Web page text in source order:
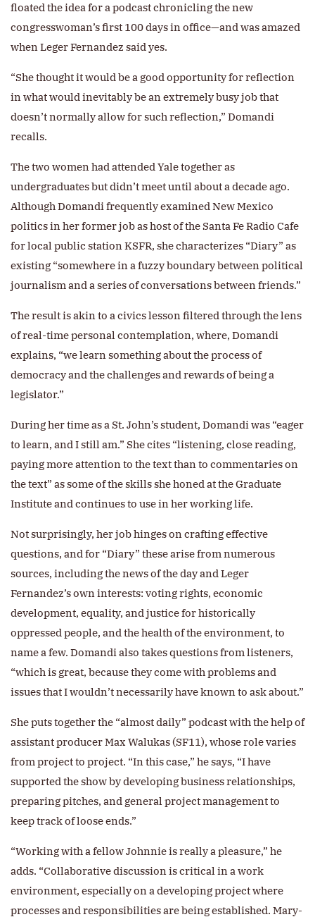
floated the idea for a podcast chronicling the new
congresswoman’s first 100 days in office—and was amazed
when Leger Fernandez said yes.
“She thought it would be a good opportunity for reflection
in what would inevitably be an extremely busy job that
doesn’t normally allow for such reflection,” Domandi
recalls.
The two women had attended Yale together as
undergraduates but didn’t meet until about a decade ago.
Although Domandi frequently examined New Mexico
politics in her former job as host of the Santa Fe Radio Cafe
for local public station KSFR, she characterizes “Diary” as
existing “somewhere in a fuzzy boundary between political
journalism and a series of conversations between friends.”
The result is akin to a civics lesson filtered through the lens
of real-time personal contemplation, where, Domandi
explains, “we learn something about the process of
democracy and the challenges and rewards of being a
legislator.”
During her time as a St. John’s student, Domandi was “eager
to learn, and I still am.” She cites “listening, close reading,
paying more attention to the text than to commentaries on
the text” as some of the skills she honed at the Graduate
Institute and continues to use in her working life.
Not surprisingly, her job hinges on crafting effective
questions, and for “Diary” these arise from numerous
sources, including the news of the day and Leger
Fernandez’s own interests: voting rights, economic
development, equality, and justice for historically
oppressed people, and the health of the environment, to
name a few. Domandi also takes questions from listeners,
“which is great, because they come with problems and
issues that I wouldn’t necessarily have known to ask about.”
She puts together the “almost daily” podcast with the help of
assistant producer Max Walukas (SF11), whose role varies
from project to project. “In this case,” he says, “I have
supported the show by developing business relationships,
preparing pitches, and general project management to
keep track of loose ends.”
“Working with a fellow Johnnie is really a pleasure,” he
adds. “Collaborative discussion is critical in a work
environment, especially on a developing project where
processes and responsibilities are being established. Mary-